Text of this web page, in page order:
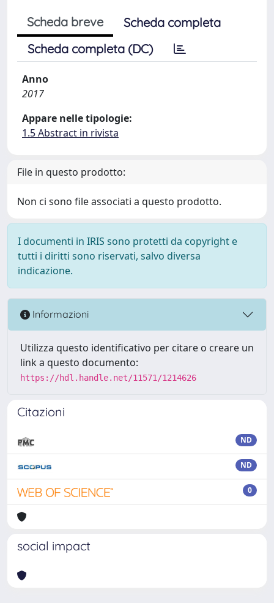
Scheda breve
Scheda completa
Scheda completa (DC)
Anno
2017
Appare nelle tipologie:
1.5 Abstract in rivista
File in questo prodotto:
Non ci sono file associati a questo prodotto.
I documenti in IRIS sono protetti da copyright e
tutti i diritti sono riservati, salvo diversa
indicazione.
Informazioni
Utilizza questo identificativo per citare o creare un
link a questo documento:
https://hdl.handle.net/11571/1214626
Citazioni
ND
ND
0
social impact